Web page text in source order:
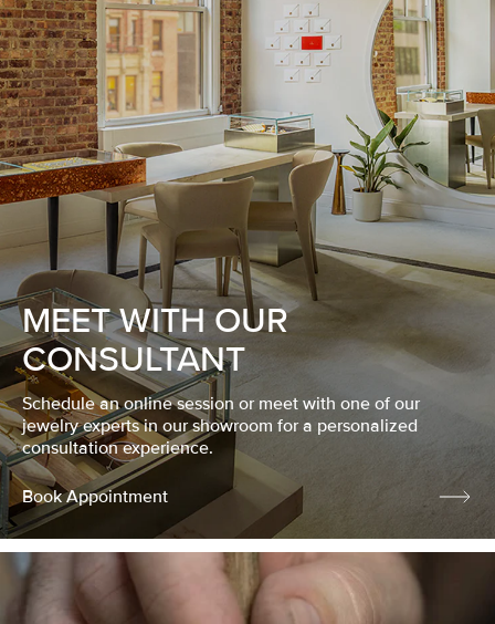
MEET WITH OUR
CONSULTANT
Schedule an online session or meet with one of our
jewelry experts in our showroom for a personalized
consultation experience.
Book Appointment